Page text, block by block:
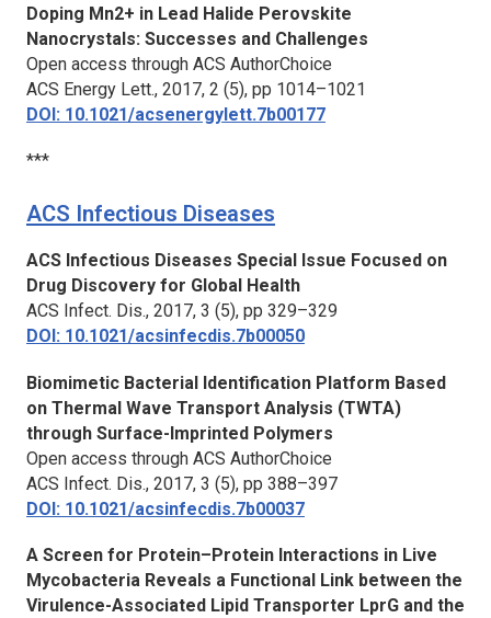
Doping Mn2+ in Lead Halide Perovskite
Nanocrystals: Successes and Challenges
Open access through ACS AuthorChoice
ACS Energy Lett., 2017, 2 (5), pp 1014–1021
DOI: 10.1021/acsenergylett.7b00177
***
ACS Infectious Diseases
ACS Infectious Diseases Special Issue Focused on
Drug Discovery for Global Health
ACS Infect. Dis., 2017, 3 (5), pp 329–329
DOI: 10.1021/acsinfecdis.7b00050
Biomimetic Bacterial Identification Platform Based
on Thermal Wave Transport Analysis (TWTA)
through Surface-Imprinted Polymers
Open access through ACS AuthorChoice
ACS Infect. Dis., 2017, 3 (5), pp 388–397
DOI: 10.1021/acsinfecdis.7b00037
A Screen for Protein–Protein Interactions in Live
Mycobacteria Reveals a Functional Link between the
Virulence-Associated Lipid Transporter LprG and the